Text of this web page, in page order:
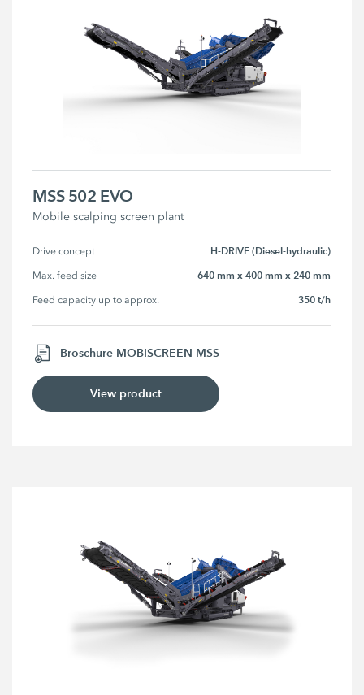
MSS 502 EVO
Mobile scalping screen plant
Drive concept H-DRIVE (Diesel-hydraulic)
Max. feed size 640 mm x 400 mm x 240 mm
Feed capacity up to approx. 350 t/h
Broschure MOBISCREEN MSS
View product